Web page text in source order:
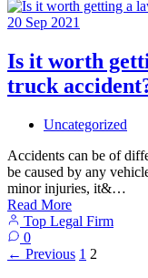
20 Sep 2021
Is it worth
truck
Uncategorized
Accidents can be of
be caused by any
minor injuries, it&…
Read More
Top Legal Firm
0
← Previous 1 2